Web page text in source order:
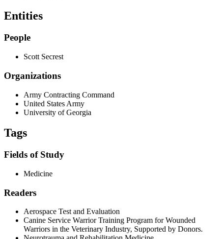
Entities
People
Scott Secrest
Organizations
Army Contracting Command
United States Army
University of Georgia
Tags
Fields of Study
Medicine
Readers
Aerospace Test and Evaluation
Canine Service Warrior Training Program for Wounded
Warriors in the Veterinary Industry, Supported by Donors.